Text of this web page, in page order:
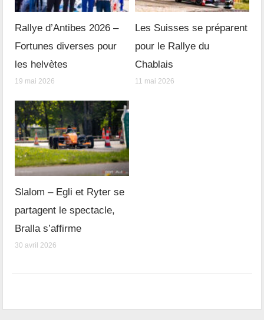
Rallye d’Antibes 2026 –
Fortunes diverses pour
les helvètes
19 mai 2026
Les Suisses se préparent
pour le Rallye du
Chablais
11 mai 2026
Slalom – Egli et Ryter se
partagent le spectacle,
Bralla s’affirme
30 avril 2026